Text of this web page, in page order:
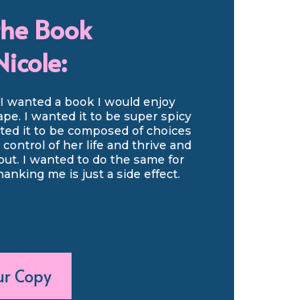
Book
wanted a book I would enjoy
I wanted it to be super spicy
it to be composed of choices
of her life and thrive and
I wanted to do the same for
me is just a side effect.
Copy